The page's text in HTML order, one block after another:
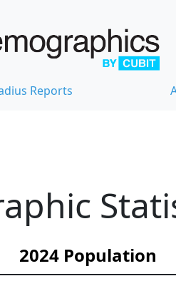
Reports
2024 Population